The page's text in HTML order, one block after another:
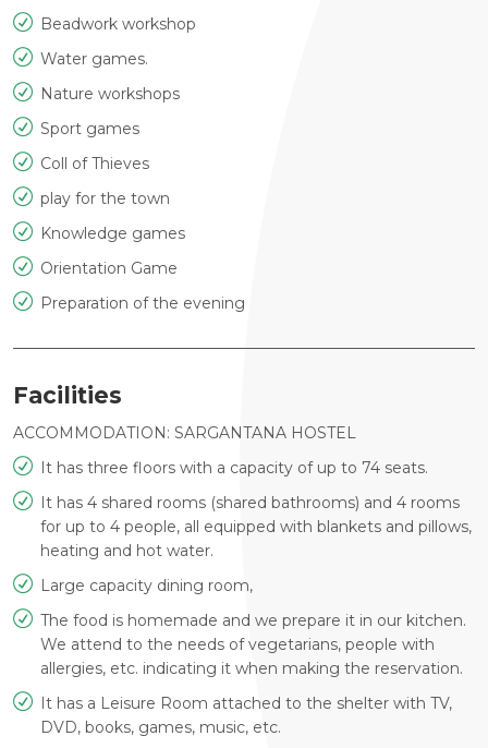
Beadwork workshop
Water games.
Nature workshops
Sport games
Coll of Thieves
play for the town
Knowledge games
Orientation Game
Preparation of the evening
Facilities
ACCOMMODATION: SARGANTANA HOSTEL
It has three floors with a capacity of up to 74 seats.
It has 4 shared rooms (shared bathrooms) and 4 rooms
for up to 4 people, all equipped with blankets and pillows,
heating and hot water.
Large capacity dining room,
The food is homemade and we prepare it in our kitchen.
We attend to the needs of vegetarians, people with
allergies, etc. indicating it when making the reservation.
It has a Leisure Room attached to the shelter with TV,
DVD, books, games, music, etc.